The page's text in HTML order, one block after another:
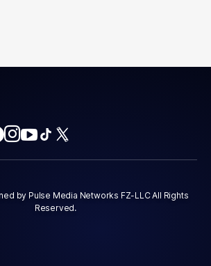
by Pulse Media Networks FZ-LLC All Rights
Reserved.